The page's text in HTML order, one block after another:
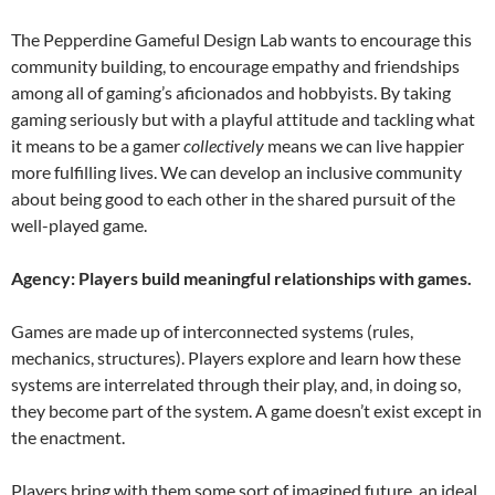
The Pepperdine Gameful Design Lab wants to encourage this
community building, to encourage empathy and friendships
among all of gaming’s aficionados and hobbyists. By taking
gaming seriously but with a playful attitude and tackling what
it means to be a gamercollectively means we can live happier
more fulfilling lives. We can develop an inclusive community
about being good to each other in the shared pursuit of the
well-played game.
Agency: Players build meaningful relationships with games.
Games are made up of interconnected systems (rules,
mechanics, structures). Players explore and learn how these
systems are interrelated through their play, and, in doing so,
they become part of the system. A game doesn’t exist except in
the enactment.
Players bring with them some sort of imagined future, an ideal